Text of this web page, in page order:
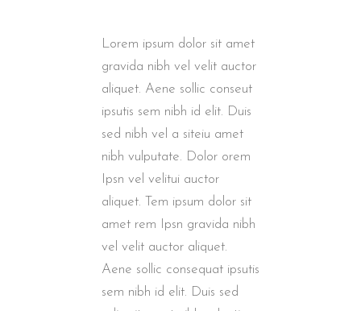
Lorem ipsum dolor sit amet
gravida nibh vel velit auctor
aliquet. Aene sollic conseut
ipsutis sem nibh id elit. Duis
sed nibh vel a siteiu amet
nibh vulputate. Dolor orem
Ipsn vel velitui auctor
aliquet. Tem ipsum dolor sit
amet rem Ipsn gravida nibh
vel velit auctor aliquet.
Aene sollic consequat ipsutis
sem nibh id elit. Duis sed